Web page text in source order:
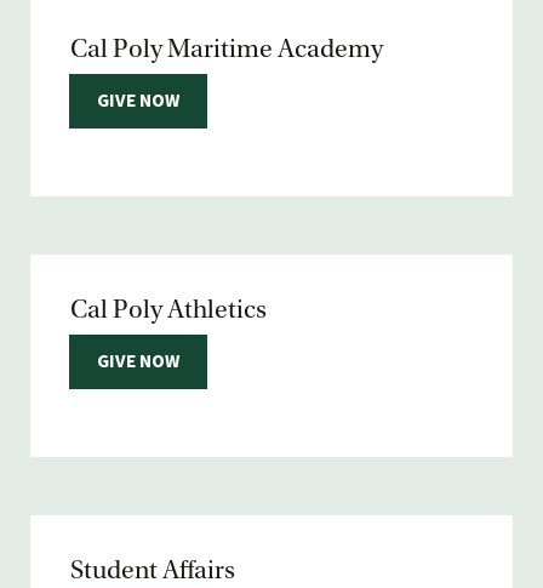
Cal Poly Maritime Academy
GIVE NOW
Cal Poly Athletics
GIVE NOW
Student Affairs